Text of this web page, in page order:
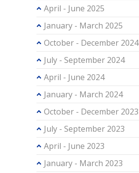
April - June 2025
January - March 2025
October - December 2024
July - September 2024
April - June 2024
January - March 2024
October - December 2023
July - September 2023
April - June 2023
January - March 2023